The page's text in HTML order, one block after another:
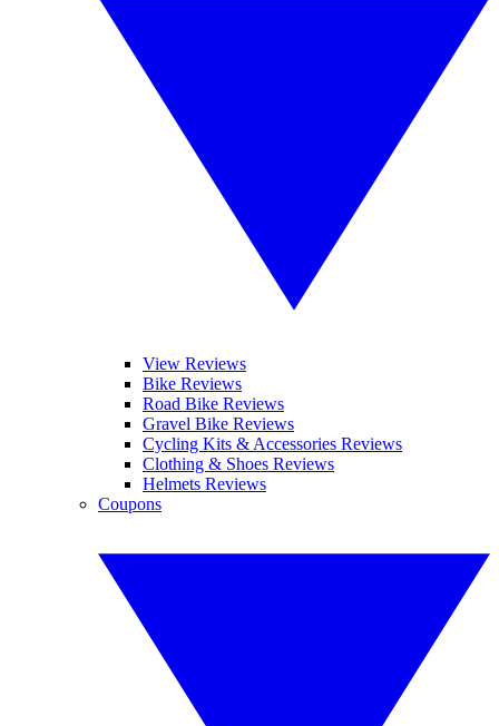
View Reviews
Bike Reviews
Road Bike Reviews
Gravel Bike Reviews
Cycling Kits & Accessories Reviews
Clothing & Shoes Reviews
Helmets Reviews
Coupons